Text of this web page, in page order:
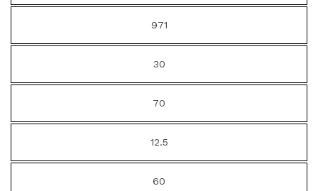
971
30
70
12.5
60